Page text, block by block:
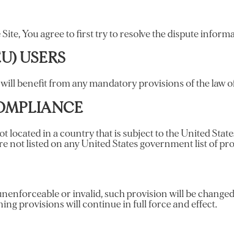
You agree to first try to resolve the dispute
USERS
benefit from any mandatory provisions of the law
located in a country that is subject to the United
not listed on any United States government list of
or invalid, such provision will be
provisions will continue in full force and effect.